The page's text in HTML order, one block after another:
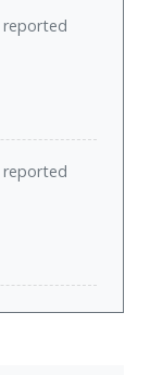
reported
reported